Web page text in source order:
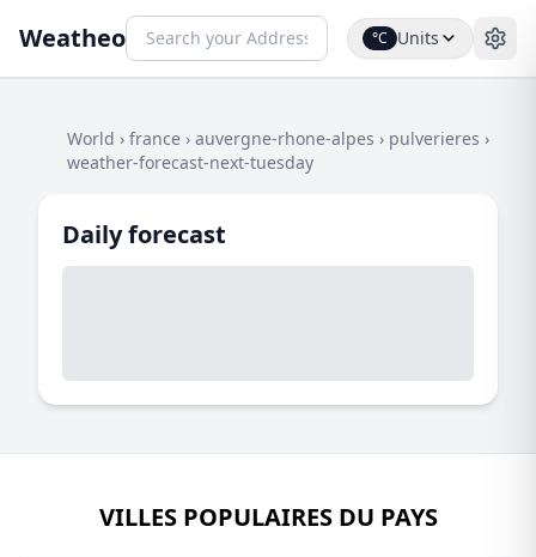
Weatheo °C Units
World › france › auvergne-rhone-alpes › pulverieres ›
weather-forecast-next-tuesday
Daily forecast
VILLES POPULAIRES DU PAYS